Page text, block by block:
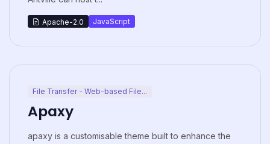
Apache-2.0 JavaScript
File Transfer - Web-based File...
Apaxy
apaxy is a customisable theme built to enhance the